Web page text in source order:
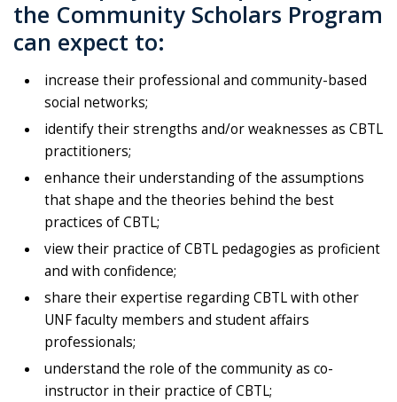
the Community Scholars Program
can expect to:
increase their professional and community-based
social networks;
identify their strengths and/or weaknesses as CBTL
practitioners;
enhance their understanding of the assumptions
that shape and the theories behind the best
practices of CBTL;
view their practice of CBTL pedagogies as proficient
and with confidence;
share their expertise regarding CBTL with other
UNF faculty members and student affairs
professionals;
understand the role of the community as co-
instructor in their practice of CBTL;